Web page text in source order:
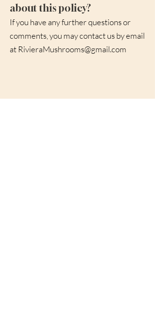
about this policy?
If you have any further questions or
comments, you may contact us by email
at RivieraMushrooms@gmail.com